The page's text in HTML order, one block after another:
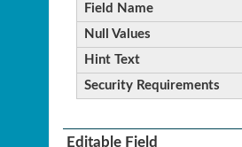
Field Name
Null Values
Hint Text
Security Requirements
Editable Field